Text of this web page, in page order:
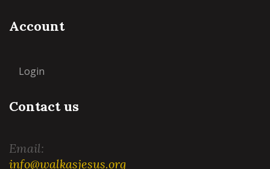
Account
Login
Contact us
Email:
info@walkasjesus.org